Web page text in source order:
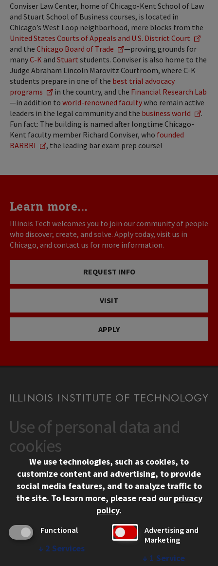
Conviser Law Center, home of Chicago-Kent School of Law
and Stuart School of Business courses, is located in
Chicago’s West Loop neighborhood, mere blocks from the
United States Courts of Appeals and U.S. District Court
and the Chicago Board of Trade
—proving grounds for
manyC-K and Stuart students. Conviser is also home to the
Judge Abraham Lincoln Marovitz Courtroom, where C-K
students prepare in one of the best trial advocacy
programs
in the country, and the Financial Research Lab
—in addition to world-renowned facultywho remain active
leaders in the legal community and the business world
.
Fun fact: The building is named after longtime Chicago-
Kent faculty member Richard Conviser, who founded
BARBRI
, the leading bar exam prep course!
Learn more...
Illinois Tech welcomes you to join our community of people
who discover, create, and solve. Apply today, visit us in
Chicago, and contact us for more information.
REQUEST INFO
VISIT
APPLY
CONTACT
10 West 35th Street
Chicago, IL 60616
312.567.3000
Contact Us
Social Media Links
Facebook
Instagram
LinkedIn
Twitter
YouTube
CAMPUS
Emergency Information
Employment
Use of personal data and
cookies
We use technologies, such as cookies, to
customize content and advertising, to provide
social media features, and to analyze traffic to
the site. To learn more, please read our privacy
policy.
Functional
↓ 2 Services
Advertising and
Marketing
↓ 1 Service